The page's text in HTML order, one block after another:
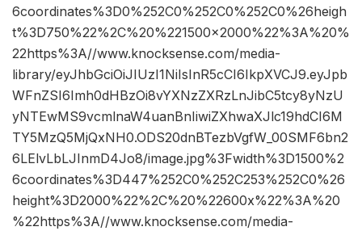
6coordinates%3D0%252C0%252C0%252C0%26heigh
t%3D750%22%2C%20%221500×2000%22%3A%20%
22https%3A//www.knocksense.com/media-
library/eyJhbGciOiJIUzI1NiIsInR5cCI6IkpXVCJ9.eyJpb
WFnZSI6Imh0dHBzOi8vYXNzZXRzLnJibC5tcy8yNzU
yNTEwMS9vcmlnaW4uanBnIiwiZXhwaXJlc19hdCI6M
TY5MzQ5MjQxNH0.ODS20dnBTezbVgfW_00SMF6bn2
6LElvLbLJInmD4Jo8/image.jpg%3Fwidth%3D1500%2
6coordinates%3D447%252C0%252C253%252C0%26
height%3D2000%22%2C%20%22600x%22%3A%20
%22https%3A//www.knocksense.com/media-